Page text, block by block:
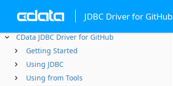
JDBC Driver for GitHub
CData JDBC Driver for GitHub
Getting Started
Using JDBC
Using from Tools